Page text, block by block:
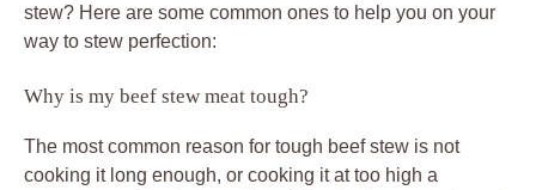
stew? Here are some common ones to help you on your
way to stew perfection:
Why is my beef stew meat tough?
The most common reason for tough beef stew is not
cooking it long enough, or cooking it at too high a